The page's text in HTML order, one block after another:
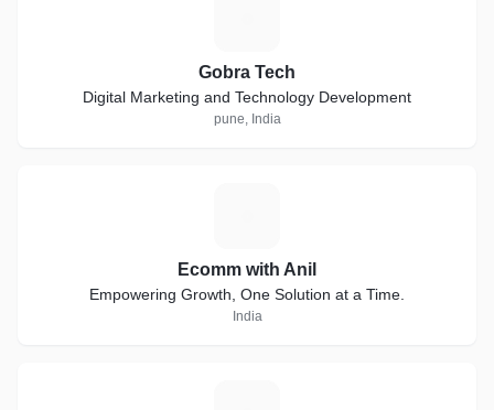
Gobra Tech
Digital Marketing and Technology Development
pune, India
Ecomm with Anil
Empowering Growth, One Solution at a Time.
India